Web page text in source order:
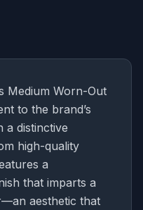
Medium Worn-Out
to the brand’s
a distinctive
high-quality
a
that imparts a
aesthetic that